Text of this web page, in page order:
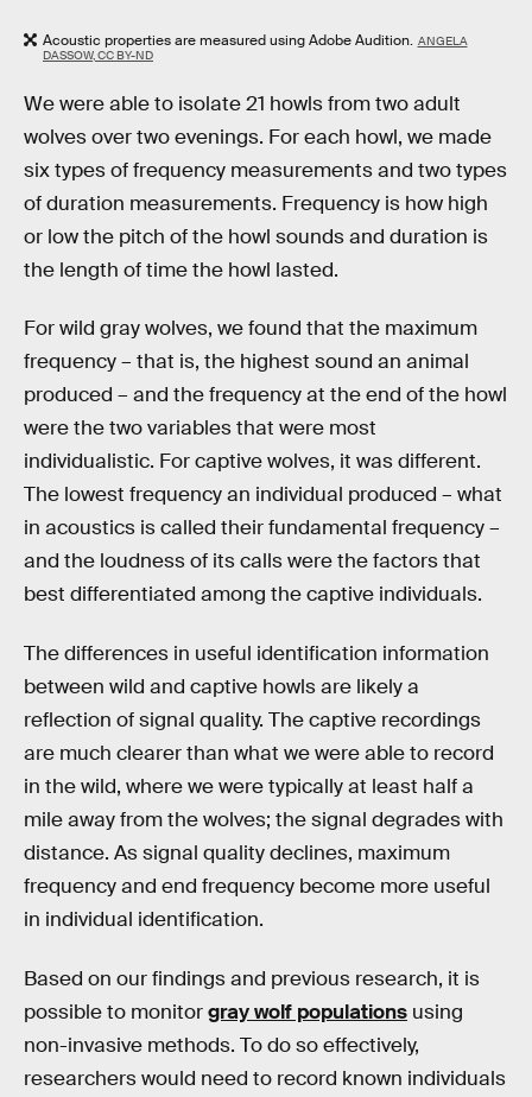
Acoustic properties are measured using Adobe Audition. ANGELA
DASSOW, CC BY-ND
We were able to isolate 21 howls from two adult
wolves over two evenings. For each howl, we made
six types of frequency measurements and two types
of duration measurements. Frequency is how high
or low the pitch of the howl sounds and duration is
the length of time the howl lasted.
For wild gray wolves, we found that the maximum
frequency – that is, the highest sound an animal
produced – and the frequency at the end of the howl
were the two variables that were most
individualistic. For captive wolves, it was different.
The lowest frequency an individual produced – what
in acoustics is called their fundamental frequency –
and the loudness of its calls were the factors that
best differentiated among the captive individuals.
The differences in useful identification information
between wild and captive howls are likely a
reflection of signal quality. The captive recordings
are much clearer than what we were able to record
in the wild, where we were typically at least half a
mile away from the wolves; the signal degrades with
distance. As signal quality declines, maximum
frequency and end frequency become more useful
in individual identification.
Based on our findings and previous research, it is
possible to monitorgray wolf populations using
non-invasive methods. To do so effectively,
researchers would need to record known individuals